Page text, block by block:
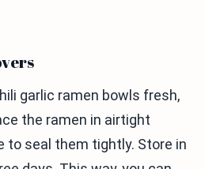
garlic ramen bowls fresh,
the ramen in airtight
to seal them tightly. Store in